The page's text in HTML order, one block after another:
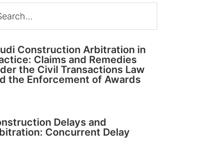
Construction Arbitration in
Claims and Remedies
the Civil Transactions Law
the Enforcement of Awards
Delays and
Concurrent Delay